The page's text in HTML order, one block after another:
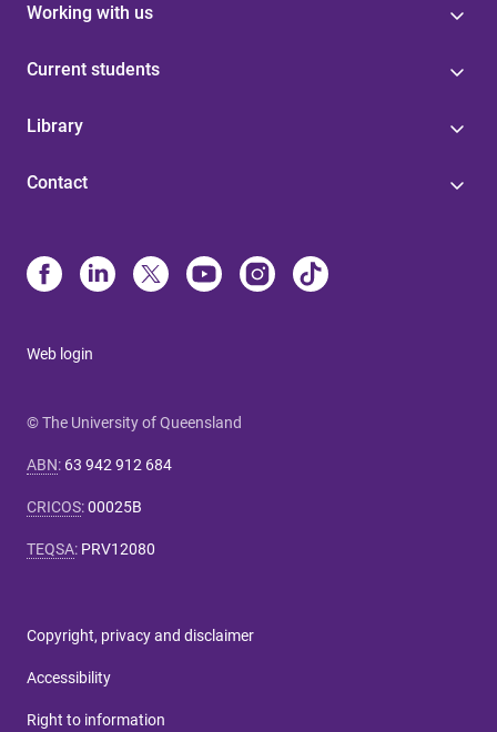
Working with us
Current students
Library
Contact
Web login
© The University of Queensland
ABN: 63 942 912 684
CRICOS:00025B
TEQSA: PRV12080
Copyright, privacy and disclaimer
Accessibility
Right to information